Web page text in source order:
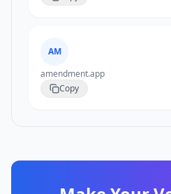
AM
amendment.app
Copy